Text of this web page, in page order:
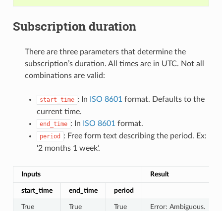
Subscription duration
There are three parameters that determine the
subscription’s duration. All times are in UTC. Not all
combinations are valid:
start_time : In ISO 8601 format. Defaults to the
current time.
end_time : In ISO 8601 format.
period
: Free form text describing the period. Ex:
‘2 months 1 week’.
Inputs Result
start_time end_time period
True True True Error: Ambiguous.